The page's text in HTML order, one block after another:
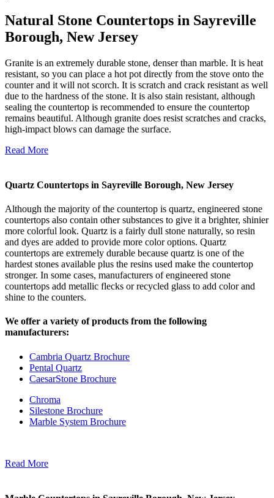
Natural Stone Countertops in Sayreville
Borough, New Jersey
Granite is an extremely durable stone, denser than marble. It is heat
resistant, so you can place a hot pot directly from the stove onto the
counter and it will not scorch. It is scratch and crack resistant as well
due to the hardness of the stone. It is also stain resistant, although
sealing the countertop is recommended to ensure the countertop
remains beautiful. Although granite does resist scratches and cracks,
high-impact blows can damage the surface.
Read More
Quartz Countertops in Sayreville Borough, New Jersey
Although the majority of the countertop is quartz, engineered stone
countertops also contain other substances to give it a brighter, shinier
more colorful look. Quartz is a fairly dull stone naturally, so resin
and dyes are added to provide more color options. Quartz
countertops are extremely durable because quartz is one of the
hardest stones available plus the resins used make the countertop
stronger. In some cases, manufacturers of engineered stone
countertops add metallic flecks or recycled glass to add color and
shine to the counters.
We offer a variety of products from the following
manufacturers:
Cambria Quartz Brochure
Pental Quartz
CaesarStone Brochure
Chroma
Silestone Brochure
Marble System Brochure
Read More